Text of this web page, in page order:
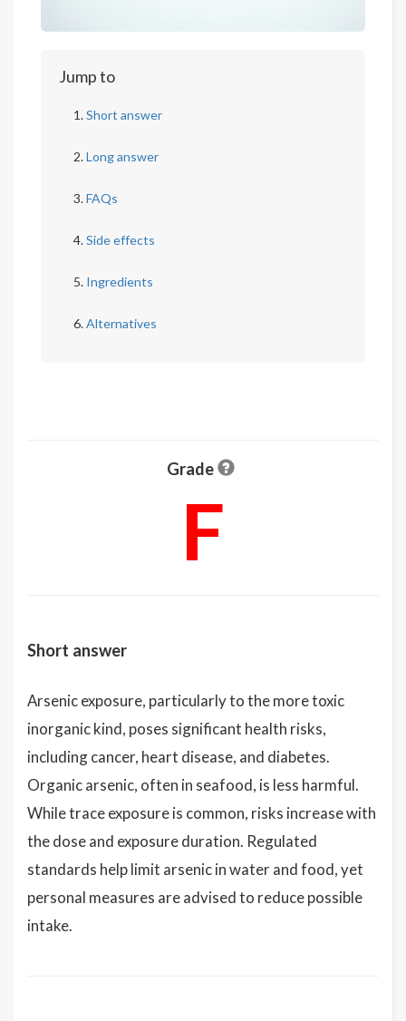
Jump to
Short answer
Long answer
FAQs
Side effects
Ingredients
Alternatives
Grade
F
Short answer
Arsenic exposure, particularly to the more toxic
inorganic kind, poses significant health risks,
including cancer, heart disease, and diabetes.
Organic arsenic, often in seafood, is less harmful.
While trace exposure is common, risks increase with
the dose and exposure duration. Regulated
standards help limit arsenic in water and food, yet
personal measures are advised to reduce possible
intake.